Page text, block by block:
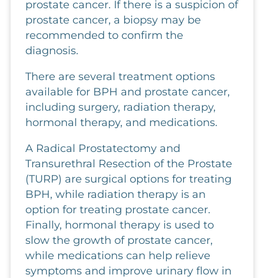
prostate cancer. If there is a suspicion of
prostate cancer, a biopsy may be
recommended to confirm the
diagnosis.
There are several treatment options
available for BPH and prostate cancer,
including surgery, radiation therapy,
hormonal therapy, and medications.
A Radical Prostatectomy and
Transurethral Resection of the Prostate
(TURP) are surgical options for treating
BPH, while radiation therapy is an
option for treating prostate cancer.
Finally, hormonal therapy is used to
slow the growth of prostate cancer,
while medications can help relieve
symptoms and improve urinary flow in